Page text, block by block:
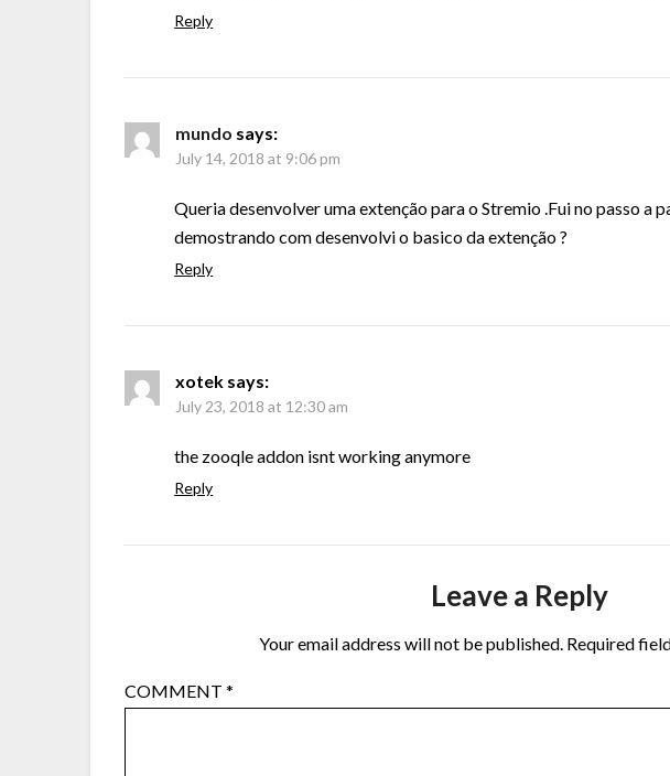
Reply
mundo says:
July 14, 2018 at 9:06 pm
Queria desenvolver uma extenção para o Stremio .Fui no passo a
demostrando com desenvolvi o basico da extenção ?
Reply
xotek says:
July 23, 2018 at 12:30 am
the zooqle addon isnt working anymore
Reply
Leave a Reply
Your email address will not be published. Required
COMMENT*